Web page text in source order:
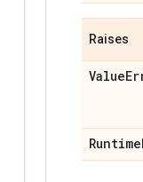
Raises
Value
Runtime